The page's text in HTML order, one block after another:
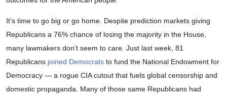
It’s time to go big or go home. Despite prediction markets giving
Republicans a 76% chance of losing the majority in the House,
many lawmakers don’t seem to care. Just last week, 81
Republicans joined Democrats to fund the National Endowment for
Democracy — a rogue CIA cutout that fuels global censorship and
domestic propaganda. Many of those same Republicans had